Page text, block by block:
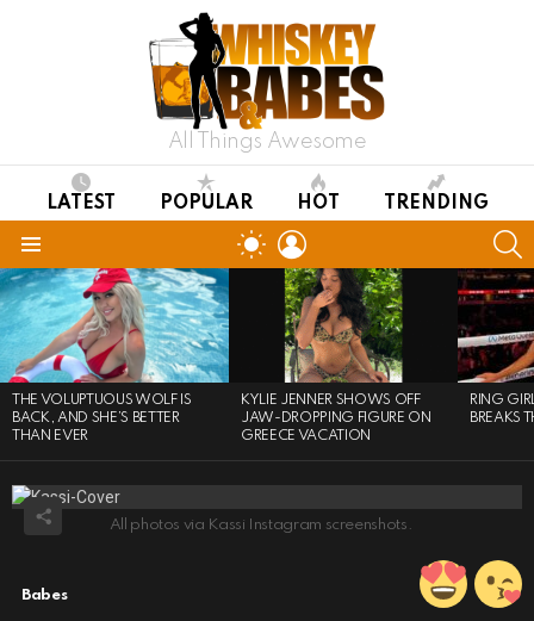
All Things Awesome
LATEST POPULAR HOT TRENDING
SWITCH
SKIN
LATEST
STORIES
THE VOLUPTUOUS WOLF IS
BACK, AND SHE’S BETTER
THAN EVER
KYLIE JENNER SHOWS OFF
JAW-DROPPING FIGURE ON
GREECE VACATION
RING
BREAKS
All photos via Kassi Instagram screenshots.
Babes